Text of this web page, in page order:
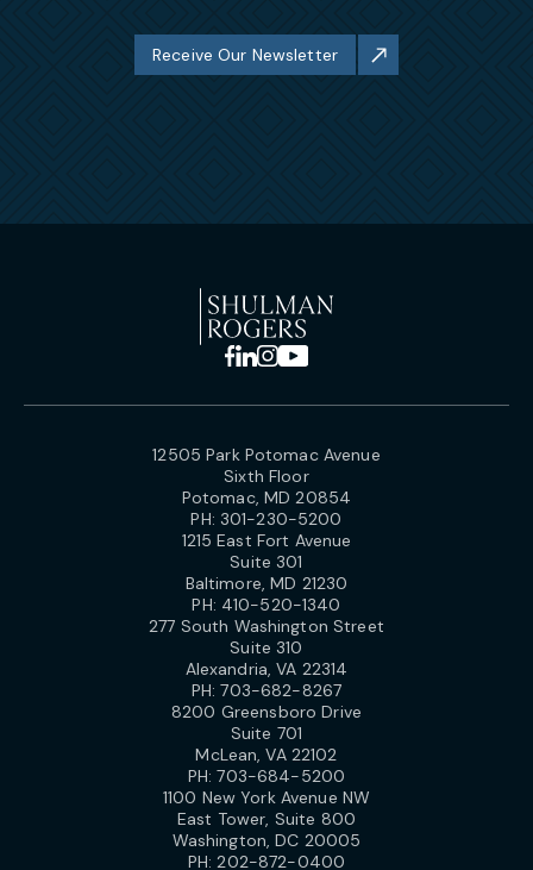
Receive Our Newsletter
12505 Park Potomac Avenue
Sixth Floor
Potomac, MD 20854
PH: 301-230-5200
1215 East Fort Avenue
Suite 301
Baltimore, MD 21230
PH: 410-520-1340
277 South Washington Street
Suite 310
Alexandria, VA 22314
PH:703-682-8267
8200 Greensboro Drive
Suite 701
McLean, VA 22102
PH:703-684-5200
1100 New York Avenue NW
East Tower, Suite 800
Washington, DC 20005
PH:202-872-0400